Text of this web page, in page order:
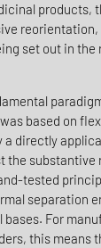
products,
set out in
based on
a directly
the substantive
tested
separation
bases. For
this means